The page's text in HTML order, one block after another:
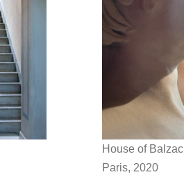
House of Balzac
Paris, 2020